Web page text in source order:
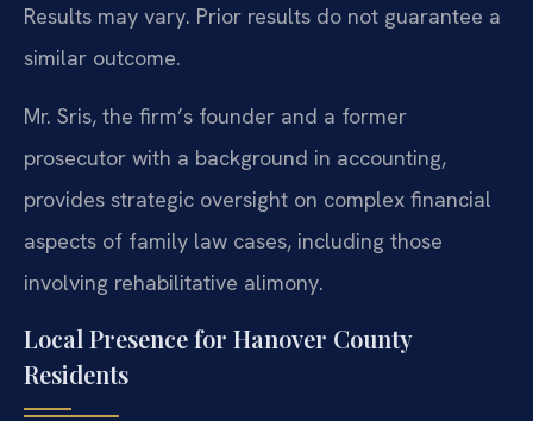
Results may vary. Prior results do not guarantee a
similar outcome.
Mr. Sris, the firm’s founder and a former
prosecutor with a background in accounting,
provides strategic oversight on complex financial
aspects of family law cases, including those
involving rehabilitative alimony.
Local Presence for Hanover County
Residents